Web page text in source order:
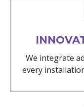
We integrate
every